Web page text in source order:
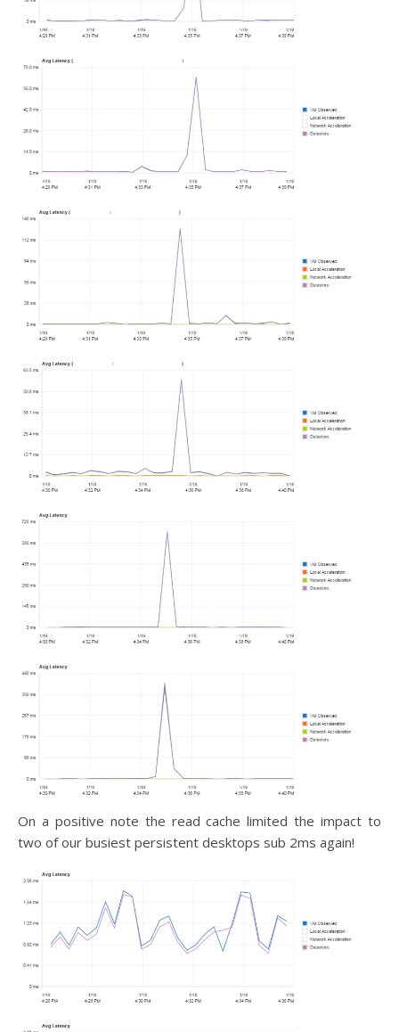
On a positive note the read cache limited the impact to
two of our busiest persistent desktops sub 2ms again!